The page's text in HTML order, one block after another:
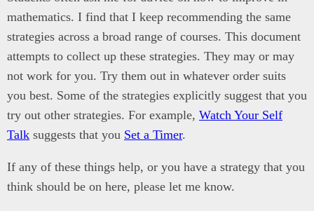
mathematics. I find that I keep recommending the same
strategies across a broad range of courses. This document
attempts to collect up these strategies. They may or may
not work for you. Try them out in whatever order suits
you best. Some of the strategies explicitly suggest that you
try out other strategies. For example, Watch Your Self
Talk suggests that you Set a Timer.
If any of these things help, or you have a strategy that you
think should be on here, please let me know.